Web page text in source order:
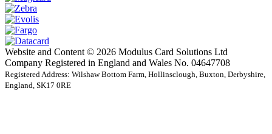
Website and Content © 2026 Modulus Card Solutions Ltd
Company Registered in England and Wales No. 04647708
Registered Address: Wilshaw Bottom Farm, Hollinsclough, Buxton, Derbyshire,
England, SK17 0RE